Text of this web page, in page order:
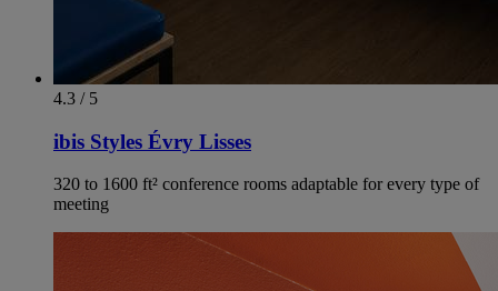
4.3 / 5
ibis Styles Évry Lisses
320 to 1600 ft² conference rooms adaptable for every type of
meeting